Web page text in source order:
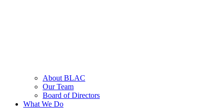
About BLAC
Our Team
Board of Directors
What We Do